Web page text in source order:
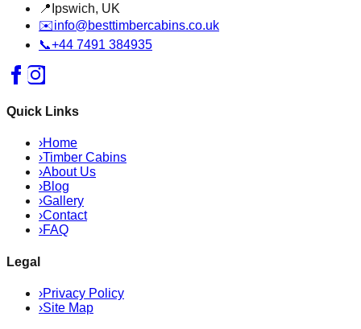
📍 Ipswich, UK
✉️info@besttimbercabins.co.uk
📞+44 7491 384935
Quick Links
›Home
›Timber Cabins
›About Us
›Blog
›Gallery
›Contact
›FAQ
Legal
›Privacy Policy
›Site Map